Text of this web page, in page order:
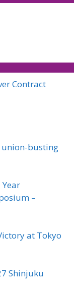
Contract
union-busting
Year
–
at Tokyo
Shinjuku